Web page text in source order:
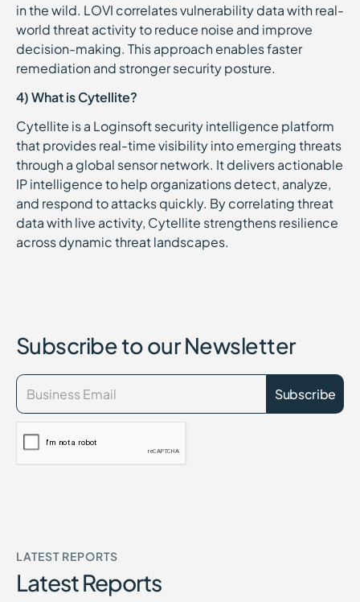
in the wild. LOVI correlates vulnerability data with real-
world threat activity to reduce noise and improve
decision-making. This approach enables faster
remediation and stronger security posture.
4) What is Cytellite?
Cytellite is a Loginsoft security intelligence platform
that provides real-time visibility into emerging threats
through a global sensor network. It delivers actionable
IP intelligence to help organizations detect, analyze,
and respond to attacks quickly. By correlating threat
data with live activity, Cytellite strengthens resilience
across dynamic threat landscapes.
Subscribe to our Newsletter
LATEST REPORTS
Latest Reports